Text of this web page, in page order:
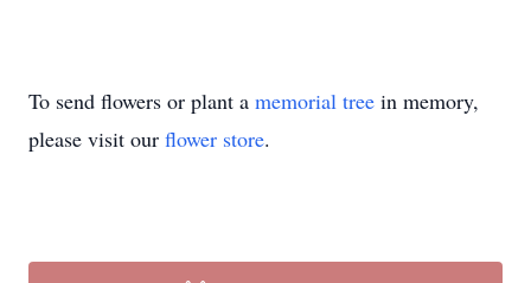
To send flowers or plant a memorial tree in memory,
please visit our flower store.